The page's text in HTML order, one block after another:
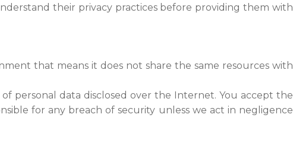
their privacy practices before providing them with
that means it does not share the same resources with
personal data disclosed over the Internet. You accept the
for any breach of security unless we act in negligence